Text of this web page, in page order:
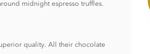
midnight espresso truffles.
quality. All their chocolate